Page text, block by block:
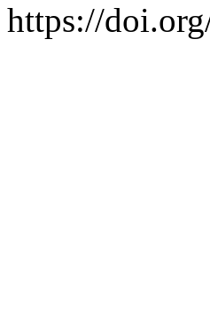
https://